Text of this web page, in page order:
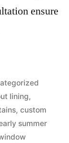
ensure
lining,
, custom
summer